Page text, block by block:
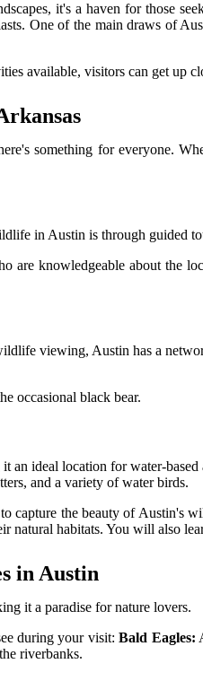
it's a haven for those
One of the main draws of
available, visitors can get up
something for everyone.
in Austin is through guided
are knowledgeable about
viewing, Austin has a
occasional black bear.
an ideal location for water-
and a variety of water birds.
capture the beauty of Austin's
natural habitats. You will also
in Austin
it a paradise for nature lovers.
during your visit:Bald Eagles:
riverbanks.